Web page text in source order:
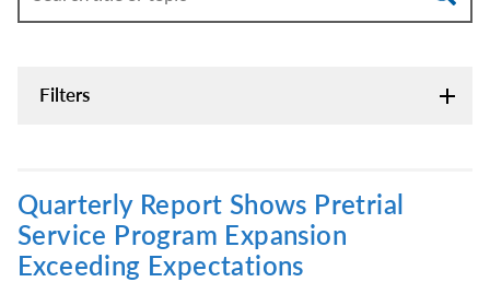
Filters
Quarterly Report Shows Pretrial
Service Program Expansion
Exceeding Expectations